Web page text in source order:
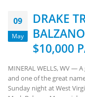
09
May
DRAKE
$10,000
MINERAL WELLS, WV —
and one of the great
Sunday night at West